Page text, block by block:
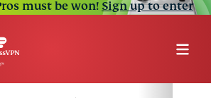
must be won!Sign up to enter